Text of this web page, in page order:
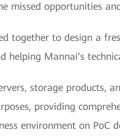
missed opportunities
together to design a
helping Mannai’s
storage products,
providing
environment on PoC